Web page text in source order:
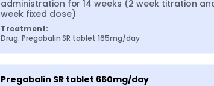
administration for 14 weeks (2 week titration
week fixed dose)
Treatment:
Drug: Pregabalin SR tablet 165mg/day
Pregabalin SR tablet 660mg/day